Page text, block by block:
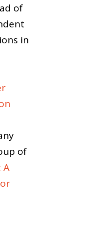
of
in
of
A